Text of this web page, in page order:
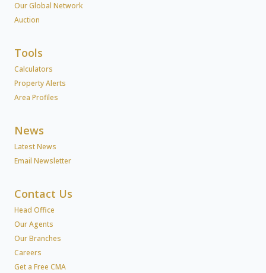
Our Global Network
Auction
Tools
Calculators
Property Alerts
Area Profiles
News
Latest News
Email Newsletter
Contact Us
Head Office
Our Agents
Our Branches
Careers
Get a Free CMA